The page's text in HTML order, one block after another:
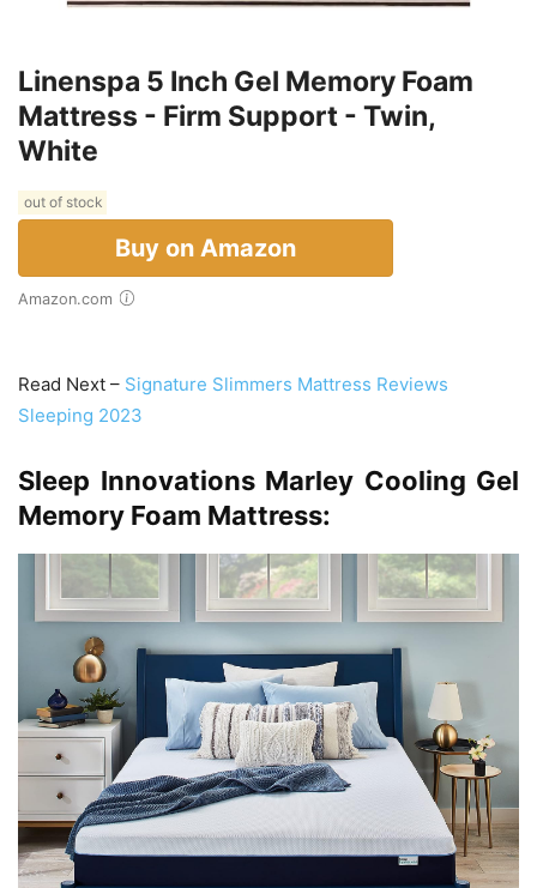
Linenspa 5 Inch Gel Memory Foam
Mattress - Firm Support - Twin,
White
out of stock
Buy on Amazon
Amazon.com
Read Next – Signature Slimmers Mattress Reviews
Sleeping 2023
Sleep Innovations Marley Cooling Gel
Memory Foam Mattress: